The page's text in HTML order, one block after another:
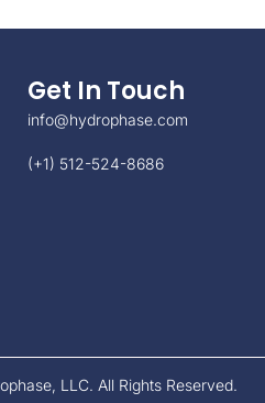
Get In Touch
info@hydrophase.com
(+1) 512-524-8686
LLC. All Rights Reserved.